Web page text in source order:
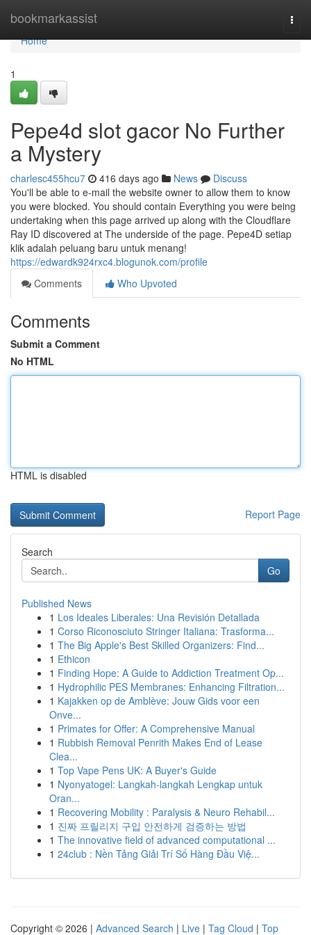
bookmarkassist
Home
Home
1
Pepe4d slot gacor No Further
a Mystery
charlesc455hcu7 416 days ago News
Discuss
You'll be able to e-mail the website owner to allow them to know
you were blocked. You should contain Everything you were being
undertaking when this page arrived up along with the Cloudflare
Ray ID discovered at The underside of the page. Pepe4D setiap
klik adalah peluang baru untuk menang!
https://edwardk924rxc4.blogunok.com/profile
Comments
Who Upvoted
Comments
Submit a Comment
No HTML
HTML is disabled
Report Page
Search
Go
Published News
1 Los Ideales Liberales: Una Revisión Detallada
1 Corso Riconosciuto Stringer Italiana: Trasforma...
1 The Big Apple's Best Skilled Organizers: Find...
1 Ethicon
1 Finding Hope: A Guide to Addiction Treatment Op...
1 Hydrophilic PES Membranes: Enhancing Filtration...
1 Kajakken op de Amblève: Jouw Gids voor een
Onve...
1 Primates for Offer: A Comprehensive Manual
1 Rubbish Removal Penrith Makes End of Lease
Clea...
1 Top Vape Pens UK: A Buyer's Guide
1 Nyonyatogel: Langkah-langkah Lengkap untuk
Oran...
1 Recovering Mobility : Paralysis & Neuro Rehabil...
1 진짜 프릴리지 구입 안전하게 검증하는 방법
1 The innovative field of advanced computational ...
1 24club : Nền Tảng Giải Trí Số Hàng Đầu Việ...
Copyright © 2026 | Advanced Search | Live | Tag Cloud | Top